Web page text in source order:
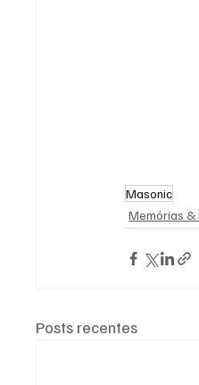
Masonic
Memórias &
Posts recentes